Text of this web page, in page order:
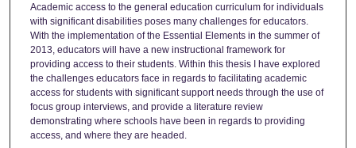
Academic access to the general education curriculum for individuals
with significant disabilities poses many challenges for educators.
With the implementation of the Essential Elements in the summer of
2013, educators will have a new instructional framework for
providing access to their students. Within this thesis I have explored
the challenges educators face in regards to facilitating academic
access for students with significant support needs through the use of
focus group interviews, and provide a literature review
demonstrating where schools have been in regards to providing
access, and where they are headed.